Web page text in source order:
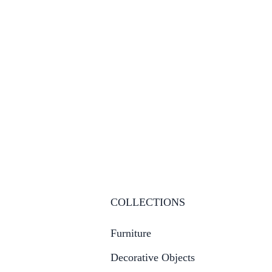
COLLECTIONS
Furniture
Decorative Objects